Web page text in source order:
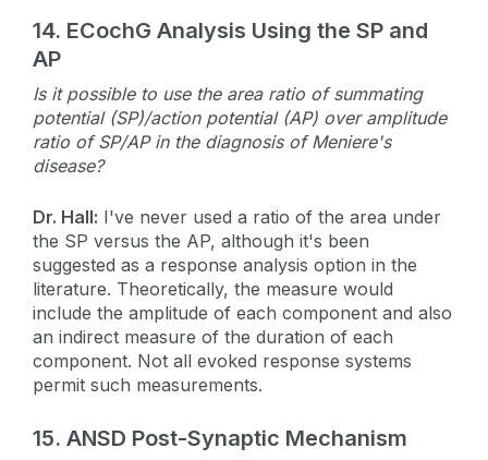
14. ECochG Analysis Using the SP and
AP
Is it possible to use the area ratio of summating
potential (SP)/action potential (AP) over amplitude
ratio of SP/AP in the diagnosis of Meniere's
disease?
Dr. Hall: I've never used a ratio of the area under
the SP versus the AP, although it's been
suggested as a response analysis option in the
literature. Theoretically, the measure would
include the amplitude of each component and also
an indirect measure of the duration of each
component. Not all evoked response systems
permit such measurements.
15. ANSD Post-Synaptic Mechanism